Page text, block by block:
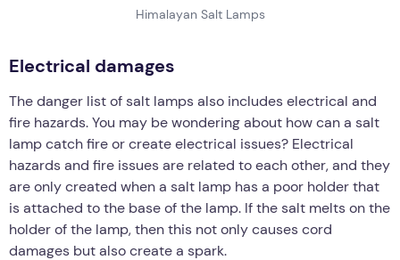
Himalayan Salt Lamps
Electrical damages
The danger list of salt lamps also includes electrical and
fire hazards. You may be wondering about how can a salt
lamp catch fire or create electrical issues? Electrical
hazards and fire issues are related to each other, and they
are only created when a salt lamp has a poor holder that
is attached to the base of the lamp. If the salt melts on the
holder of the lamp, then this not only causes cord
damages but also create a spark.